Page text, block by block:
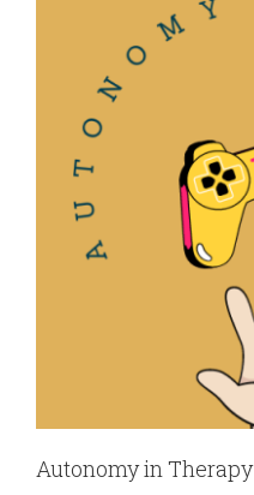
Autonomy in Therapy